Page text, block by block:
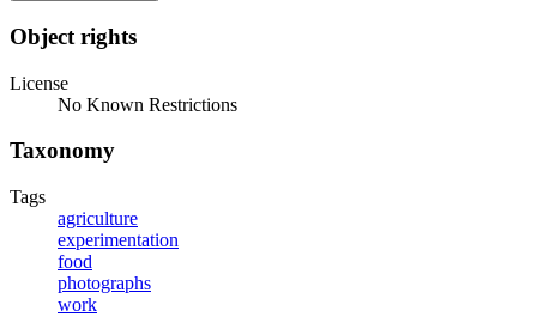
Object rights
License
No Known Restrictions
Taxonomy
Tags
agriculture
experimentation
food
photographs
work